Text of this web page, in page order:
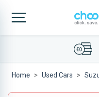
Home Used Cars